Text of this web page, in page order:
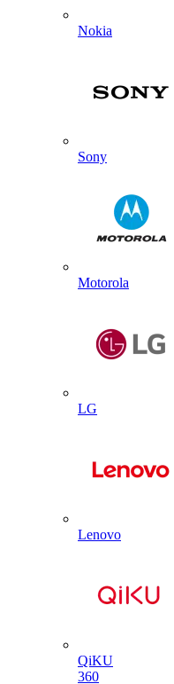
Nokia
Sony
Motorola
LG
Lenovo
QiKU
360